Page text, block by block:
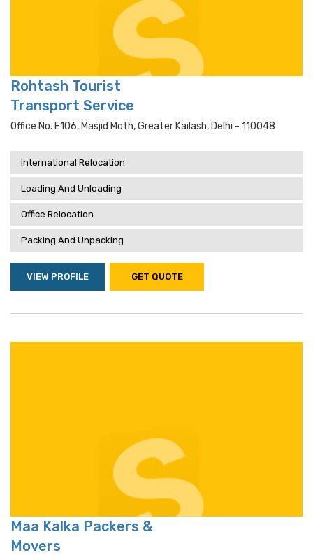
Rohtash Tourist
Transport Service
Office No. E106, Masjid Moth, Greater Kailash, Delhi - 110048
International Relocation
Loading And Unloading
Office Relocation
Packing And Unpacking
VIEW PROFILE GET QUOTE
Maa Kalka Packers &
Movers